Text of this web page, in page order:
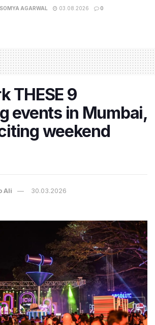
SOMYA AGARWAL 03.08.2026 0
THESE 9
events in Mumbai,
weekend
Ali 30.03.2026